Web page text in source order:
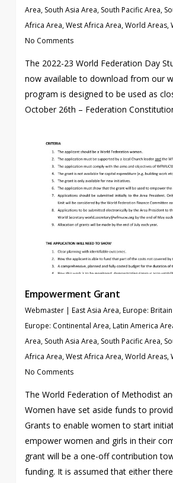
Area, South Asia Area, South Pacific Area,
Africa Area,West Africa Area,World Areas,
No Comments
The 2022-23 World Federation Day
now available to download from our
program is designed to be used as
October 26th – Federation
Empowerment Grant
Webmaster | East Asia Area,Europe:
Europe: Continental Area,Latin America
Area, South Asia Area, South Pacific Area,
Africa Area,West Africa Area,World Areas,
No Comments
The World Federation of Methodist
Women have set aside funds to
Grants to enable women to start
empower women and girls in their
grant will be a one-off contribution
funding. It is assumed that either